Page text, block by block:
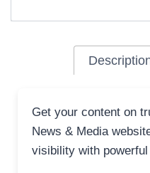
Get your content on
News & Media
visibility with